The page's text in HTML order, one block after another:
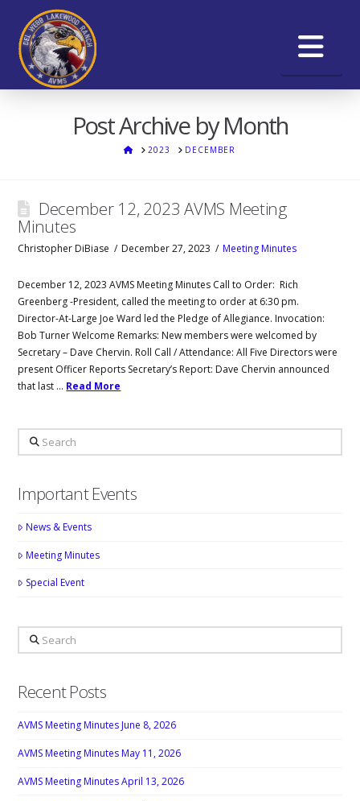
Post Archive by Month
HOME
2023 DECEMBER
December 12, 2023 AVMS Meeting
Minutes
Christopher DiBiase December 27, 2023 Meeting Minutes
December 12, 2023 AVMS Meeting Minutes Call to Order: Rich
Greenberg -President, called the meeting to order at 6:30 pm.
Director-At-Large Joe Ward led the Pledge of Allegiance. Invocation:
Bob Turner Welcome Remarks: New members were welcomed by
Secretary – Dave Chervin. Roll Call / Attendance: All Five Directors were
present Officer Reports Secretary’s Report: Dave Chervin announced
that last … Read More
Search
Important Events
News & Events
Meeting Minutes
Special Event
Search
Recent Posts
AVMS Meeting Minutes June 8, 2026
AVMS Meeting Minutes May 11, 2026
AVMS Meeting Minutes April 13, 2026